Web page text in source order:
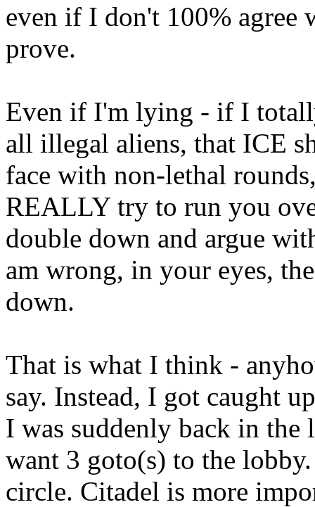
even if I don't 100%
prove.
Even if I'm lying - if I
all illegal aliens, that ICE
face with non-lethal
REALLY try to run you
double down and argue
am wrong, in your eyes,
down.
That is what I think -
say. Instead, I got caught
I was suddenly back in
want 3 goto(s) to the
circle. Citadel is more